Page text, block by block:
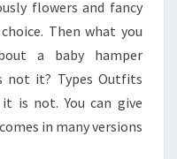
flowers and fancy
Then what you
a baby hamper
not it? Types Outfits
is not. You can give
in many versions